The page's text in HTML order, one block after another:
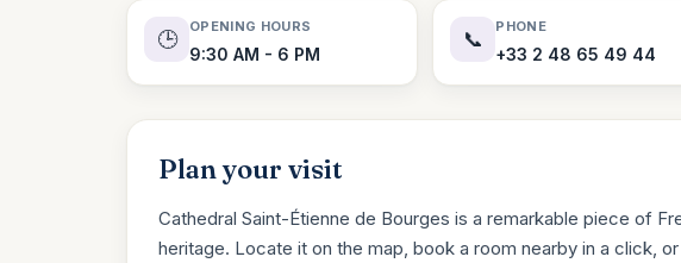
94 places
🕒
OPENING HOURS
9:30 AM - 6 PM
📞
PHONE
+33 2 48 65 49 44
Plan your visit
Cathedral Saint-Étienne de Bourges is a remarkable piece of
heritage. Locate it on the map, book a room nearby in a click,